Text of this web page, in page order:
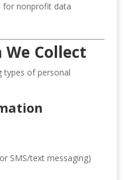
for nonprofit data
Collect
types of personal
SMS/text messaging)